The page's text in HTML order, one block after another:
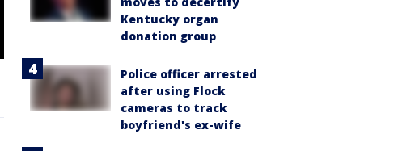
Kentucky organ
donation group
Police officer arrested
after using Flock
cameras to track
boyfriend's ex-wife